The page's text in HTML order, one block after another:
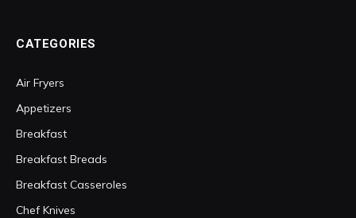
CATEGORIES
Air Fryers
Appetizers
Breakfast
Breakfast Breads
Breakfast Casseroles
Chef Knives